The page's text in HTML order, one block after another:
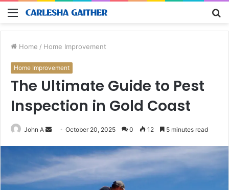
Menu
Home / Home Improvement
Home Improvement
The Ultimate Guide to Pest
Inspection in Gold Coast
John A
Send
email
October 20, 2025 0 12 5 minutes read